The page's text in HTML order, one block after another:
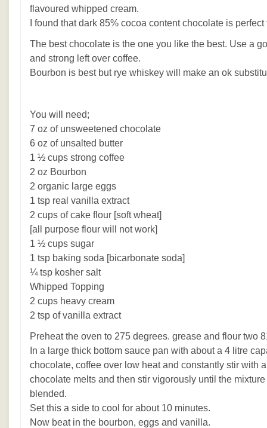
flavoured whipped cream.
I found that dark 85% cocoa content chocolate is
The best chocolate is the one you like the best. Use a
and strong left over coffee.
Bourbon is best but rye whiskey will make an ok
You will need;
7 oz of unsweetened chocolate
6 oz of unsalted butter
1 ½ cups strong coffee
2 oz Bourbon
2 organic large eggs
1 tsp real vanilla extract
2 cups of cake flour [soft wheat]
[all purpose flour will not work]
1 ½ cups sugar
1 tsp baking soda [bicarbonate soda]
¼ tsp kosher salt
Whipped Topping
2 cups heavy cream
2 tsp of vanilla extract
Preheat the oven to 275 degrees. grease and flour two
In a large thick bottom sauce pan with about a 4 litre
chocolate, coffee over low heat and constantly stir with
chocolate melts and then stir vigorously until the
blended.
Set this a side to cool for about 10 minutes.
Now beat in the bourbon, eggs and vanilla.